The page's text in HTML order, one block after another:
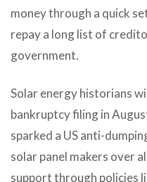
money through a quick
repay a long list of
government.
Solar energy historians
bankruptcy filing in
sparked a US anti-
solar panel makers over
support through policies